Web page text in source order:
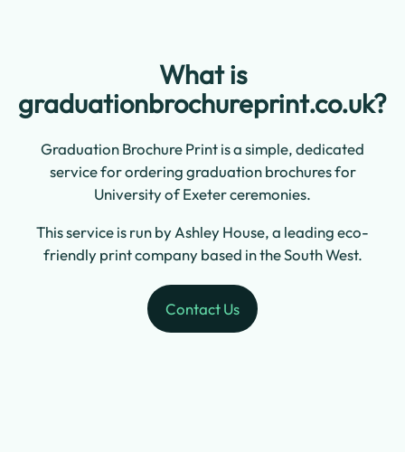
What is
graduationbrochureprint.co.uk?
Graduation Brochure Print is a simple, dedicated
service for ordering graduation brochures for
University of Exeter ceremonies.
This service is run by Ashley House, a leading eco-
friendly print company based in the South West.
Contact Us